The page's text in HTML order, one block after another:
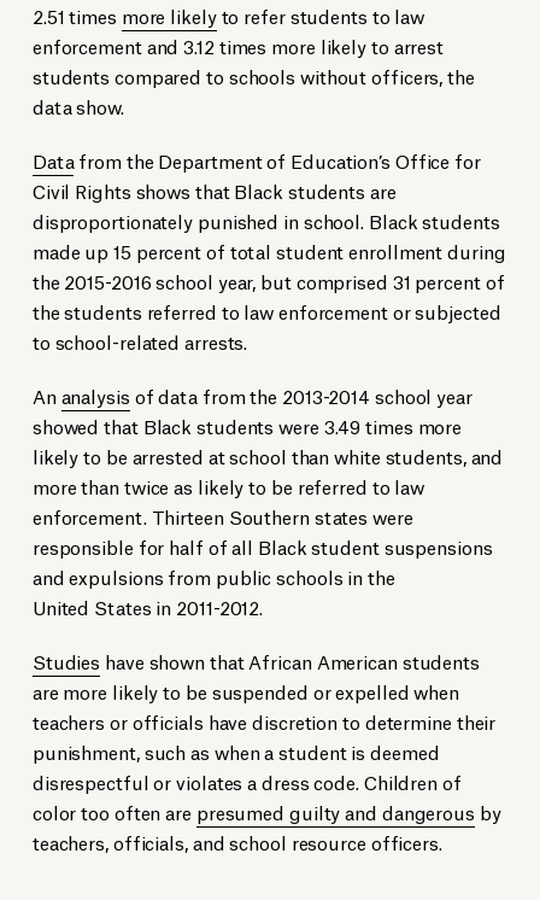
2.51 times more likelyto refer students to law
enforcement and 3.12 times more likely to arrest
students compared to schools without officers, the
data show.
Datafrom the Department of Education’s Office for
Civil Rights shows that Black students are
disproportionately punished in school. Black students
made up 15 percent of total student enrollment during
the 2015-2016 school year, but comprised 31 percent of
the students referred to law enforcement or subjected
to school-related arrests.
Ananalysis of data from the 2013-2014 school year
showed that Black students were 3.49 times more
likely to be arrested at school than white students, and
more than twice as likely to be referred to law
enforcement. Thirteen Southern states were
responsible for half of all Black student suspensions
and expulsions from public schools in the
United States in 2011-2012.
Studies have shown that African American students
are more likely to be suspended or expelled when
teachers or officials have discretion to determine their
punishment, such as when a student is deemed
disrespectful or violates a dress code. Children of
color too often are presumed guilty and dangerous by
teachers, officials, and school resource officers.